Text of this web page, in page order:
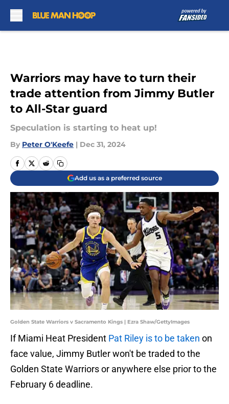
Warriors may have to turn their
trade attention from Jimmy Butler
to All-Star guard
Speculation is starting to heat up!
By Peter O'Keefe | Dec 31, 2024
Add us as a preferred source
Golden State Warriors v Sacramento Kings | Ezra Shaw/GettyImages
If Miami Heat President Pat Riley is to be taken on
face value, Jimmy Butler won't be traded to the
Golden State Warriors or anywhere else prior to the
February 6 deadline.